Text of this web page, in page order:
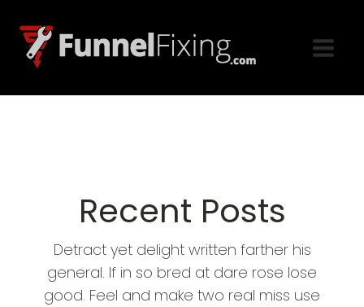
Recent Posts
Detract yet delight written farther his
general. If in so bred at dare rose lose
good. Feel and make two real miss use